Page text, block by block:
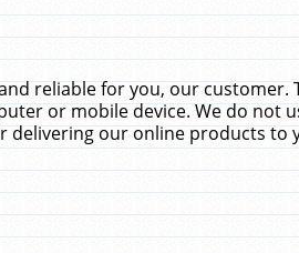
reliable for you, our customer.
or mobile device. We do not
delivering our online products to